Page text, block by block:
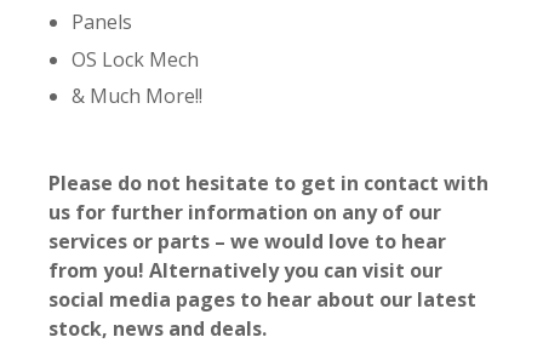
Panels
OS Lock Mech
& Much More!!
Please do not hesitate to get in contact with
us for further information on any of our
services or parts – we would love to hear
from you! Alternatively you can visit our
social media pages to hear about our latest
stock, news and deals.